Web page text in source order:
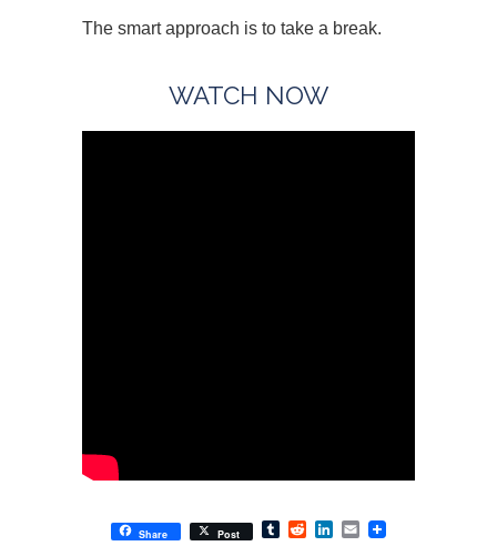
The smart approach is to take a break.
WATCH NOW
Share Post TumblrRedditLinkedIn
Email